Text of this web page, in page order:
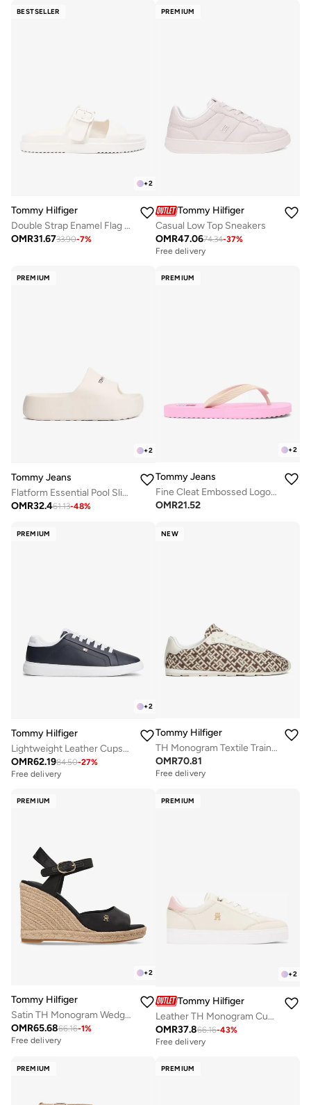
BESTSELLER
+2
Tommy Hilfiger
Double Strap Enamel Flag Lightweight Sandals
OMR31.6733.90-7%
PREMIUM
Tommy Hilfiger
Casual Low Top Sneakers
OMR47.0674.34-37%
Free delivery
PREMIUM
+2
Tommy Jeans
Flatform Essential Pool Slides
OMR32.461.13-48%
PREMIUM
+2
Tommy Jeans
Fine Cleat Embossed Logo Flip-Flops
OMR21.52
PREMIUM
+2
Tommy Hilfiger
Lightweight Leather Cupsole Court Trainers
OMR62.1984.50-27%
Free delivery
NEW
Tommy Hilfiger
TH Monogram Textile Trainers
OMR70.81
Free delivery
PREMIUM
+2
Tommy Hilfiger
Satin TH Monogram Wedge Espadrilles
OMR65.6866.16-1%
Free delivery
PREMIUM
+2
Tommy Hilfiger
Leather TH Monogram Cupsole Trainers
OMR37.866.16-43%
Free delivery
PREMIUM PREMIUM